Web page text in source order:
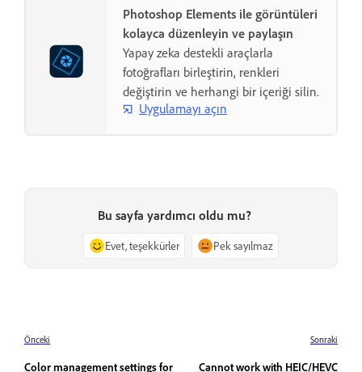
Photoshop Elements ile görüntüleri
kolayca düzenleyin ve paylaşın
Yapay zeka destekli araçlarla
fotoğrafları birleştirin, renkleri
değiştirin ve herhangi bir içeriği silin.
Uygulamayı açın
Bu sayfa yardımcı oldu mu?
Evet, teşekkürler Pek sayılmaz
Önceki
Color management settings for
Sonraki
Cannot work with HEIC/HEVC